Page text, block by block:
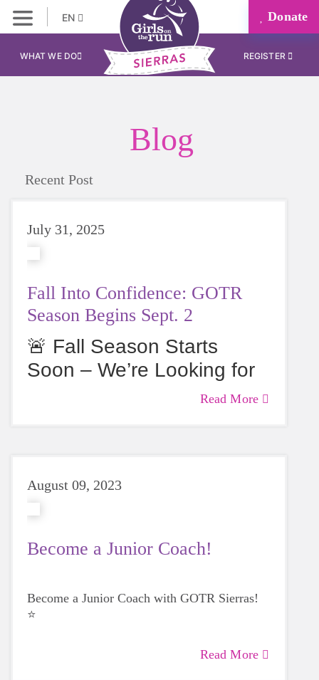
EN Donate
WHAT WE DO REGISTER
Blog
Recent Post
July 31, 2025
Fall Into Confidence: GOTR
Season Begins Sept. 2
🚨 Fall Season Starts
Soon – We’re Looking for
Coaches & Girls! 🚨Read More
August 09, 2023
Become a Junior Coach!
Become a Junior Coach with GOTR Sierras!
⭐
Read More